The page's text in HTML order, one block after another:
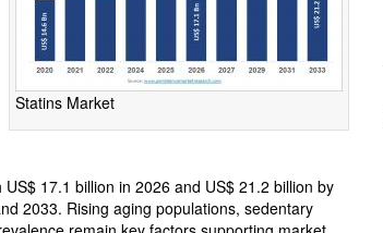
Statins Market
17.1 billion in 2026 and US$ 21.2 billion by
2033. Rising aging populations, sedentary